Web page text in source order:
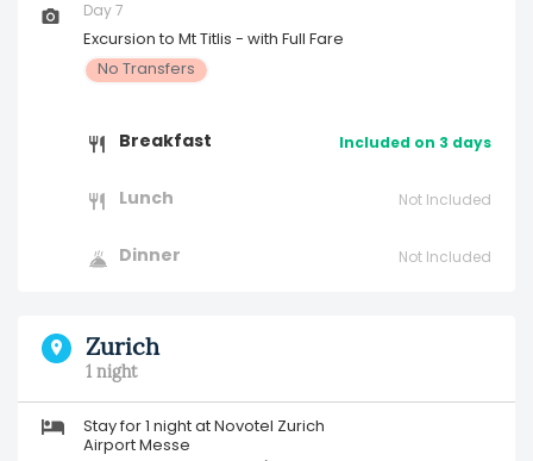
Day 7
Excursion to Mt Titlis - with Full Fare
No Transfers
Breakfast Included on 3 days
Lunch Not Included
Dinner Not Included
Zurich
1 night
Stay for 1 night at Novotel Zurich
Airport Messe